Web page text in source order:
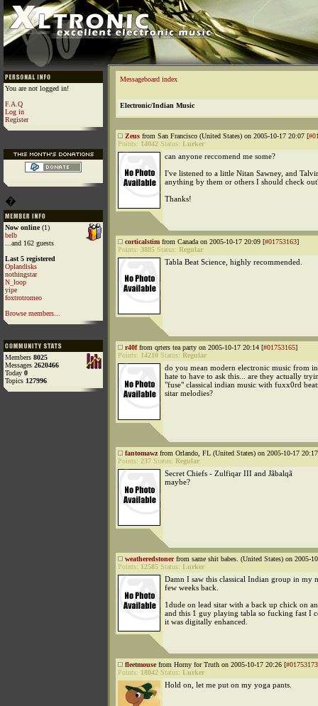
You are not logged in!
F.A.Q
Log in
Register
�
Now online(1)
belb
...and 162 guests
Last 5 registered
Oplandisks
nothingstar
N_loop
yipe
foxtrotromeo
Browse members...
Members 8025
Messages 2620466
Today 0
Topics 127996
Messageboard index
Electronic/Indian Music
Zeus from San Francisco (United States) on 2005-10-17 20:07 [
Points: 14042 Status: Lurker
can anyone reccomend me some?
I've listened to a little Nitan Sawney, and
anything by them or others I should check
Thanks!
corticalstim from Canada on 2005-10-17 20:09 [#01753163]
Points: 3885 Status: Regular
Tabla Beat Science, highly recommended.
r40ffrom qrters tea party on 2005-10-17 20:14 [#01753165]
Points: 14210 Status: Regular
do you mean modern electronic music from
hate to have to ask this... are they actually
"fuse" classical indian music with fuxx0rd
sitar melodies?
fantomawzfrom Orlando, FL (United States) on 2005-10-17
Points: 237 Status: Regular
Secret Chiefs - Zulfiqar III and Jãbalqã
maybe?
weatheredstonerfrom same shit babes. (United States) on 2005-
Points: 12585 Status: Lurker
Damn I saw this classical Indian group in my
few weeks back.
1dude on lead sitar with a back up chick on
and this 1 guy playing tabla so fucking fast I
it was digitally enhanced.
fleetmousefrom Horny for Truth on 2005-10-17 20:26 [#01753173
Points: 18042 Status: Lurker
Hold on, let me put on my yoga pants.